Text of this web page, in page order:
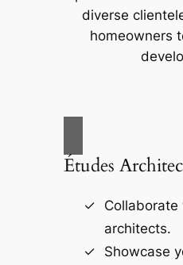
diverse
homeowners
Études
architects.
Showcase